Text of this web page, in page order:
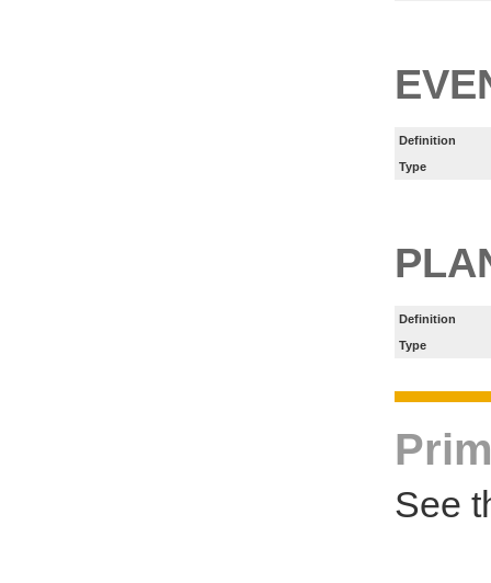
Definition
Type
Definition
Type
See